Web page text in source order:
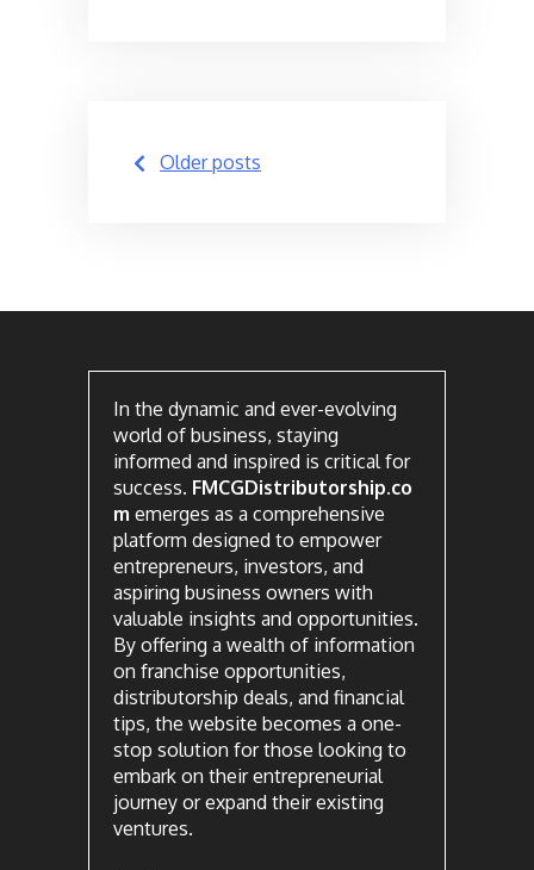
PostsOlder posts
In the dynamic and ever-evolving
world of business, staying
informed and inspired is critical for
success. FMCGDistributorship.co
m emerges as a comprehensive
platform designed to empower
entrepreneurs, investors, and
aspiring business owners with
valuable insights and opportunities.
By offering a wealth of information
on franchise opportunities,
distributorship deals, and financial
tips, the website becomes a one-
stop solution for those looking to
embark on their entrepreneurial
journey or expand their existing
ventures.